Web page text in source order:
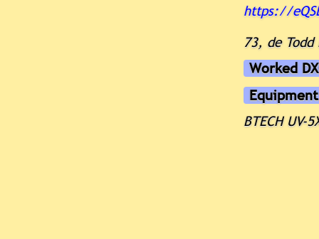
https://
73, de Todd
Worked
Equipment
BTECH UV-